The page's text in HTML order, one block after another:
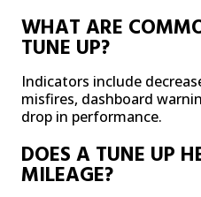
WHAT ARE
TUNE UP?
Indicators include
misfires, dashboard
drop in performance.
DOES A TUNE UP
MILEAGE?